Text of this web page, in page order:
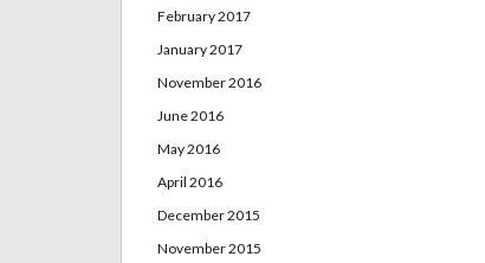
February 2017
January 2017
November 2016
June 2016
May 2016
April 2016
December 2015
November 2015